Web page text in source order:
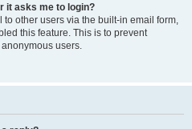
it asks me to login?
other users via the built-in email form,
this feature. This is to prevent
users.